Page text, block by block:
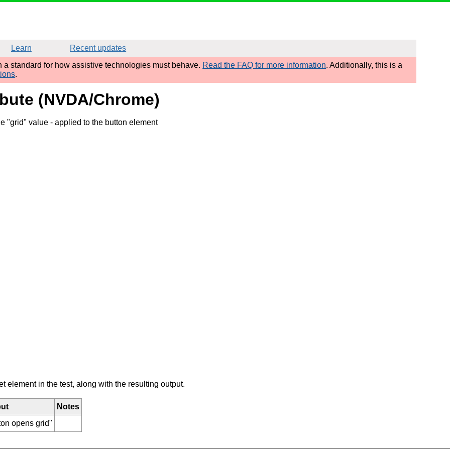
Learn
Recent updates
standard for how assistive technologies must behave. Read the FAQ for more information. Additionally, this is a
.
(NVDA/Chrome)
"grid" value - applied to the button element
element in the test, along with the resulting output.
Notes
opens grid"